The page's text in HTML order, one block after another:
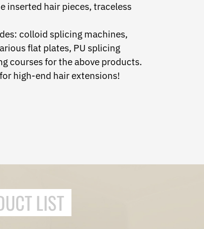
inserted hair pieces, traceless
colloid splicing machines,
flat plates, PU splicing
courses for the above products.
high-end hair extensions!
LIST